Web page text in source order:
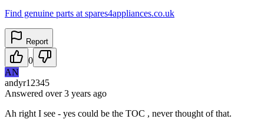
Find genuine parts at spares4appliances.co.uk
Report
0
AN
andyr12345
Answered over 3 years ago
Ah right I see - yes could be the TOC , never thought of that.